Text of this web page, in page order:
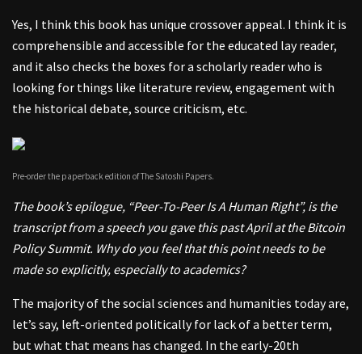
Yes, I think this book has unique crossover appeal. I think it is
comprehensible and accessible for the educated lay reader,
and it also checks the boxes for a scholarly reader who is
looking for things like literature review, engagement with
the historical debate, source criticism, etc.
Pre-order the paperback edition of The Satoshi Papers.
The book’s epilogue, “Peer-To-Peer Is A Human Right”, is the
transcript from a speech you gave this past April at the Bitcoin
Policy Summit. Why do you feel that this point needs to be
made so explicitly, especially to academics?
The majority of the social sciences and humanities today are,
let’s say, left-oriented politically for lack of a better term,
but what that means has changed. In the early-20th